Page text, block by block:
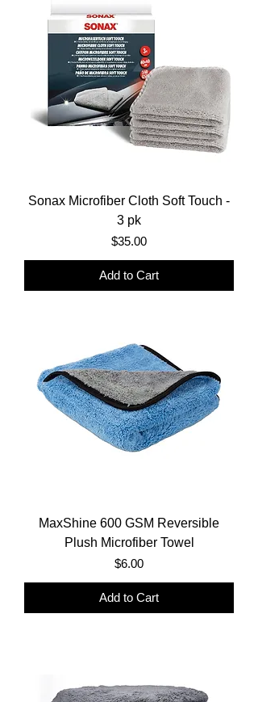
Sonax Microfiber Cloth Soft Touch -
3 pk
Price
$35.00
Add to Cart
MaxShine 600 GSM Reversible
Plush Microfiber Towel
Price
$6.00
Add to Cart